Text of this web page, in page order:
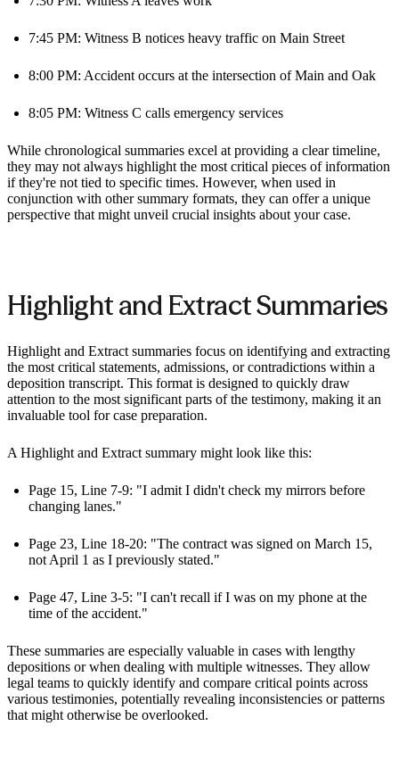
7:45 PM: Witness B notices heavy traffic on Main Street
8:00 PM: Accident occurs at the intersection of Main and Oak
8:05 PM: Witness C calls emergency services
While chronological summaries excel at providing a clear timeline,
they may not always highlight the most critical pieces of information
if they're not tied to specific times. However, when used in
conjunction with other summary formats, they can offer a unique
perspective that might unveil crucial insights about your case.
Highlight and Extract Summaries
Highlight and Extract summaries focus on identifying and extracting
the most critical statements, admissions, or contradictions within a
deposition transcript. This format is designed to quickly draw
attention to the most significant parts of the testimony, making it an
invaluable tool for case preparation.
A Highlight and Extract summary might look like this:
Page 15, Line 7-9: "I admit I didn't check my mirrors before
changing lanes."
Page 23, Line 18-20: "The contract was signed on March 15,
not April 1 as I previously stated."
Page 47, Line 3-5: "I can't recall if I was on my phone at the
time of the accident."
These summaries are especially valuable in cases with lengthy
depositions or when dealing with multiple witnesses. They allow
legal teams to quickly identify and compare critical points across
various testimonies, potentially revealing inconsistencies or patterns
that might otherwise be overlooked.